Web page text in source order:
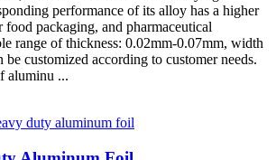
performance of its alloy has a higher
food packaging, and pharmaceutical
range of thickness: 0.02mm-0.07mm, width
be customized according to customer needs.
aluminu ...